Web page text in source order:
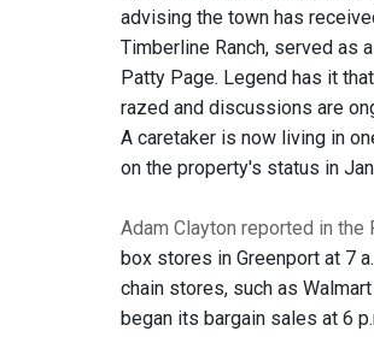
advising the town has
Timberline Ranch, served as
Patty Page. Legend has it
razed and discussions are
A caretaker is now living in
on the property's status in
Adam Clayton reported in the
box stores in Greenport at 7
chain stores, such as
began its bargain sales at 6